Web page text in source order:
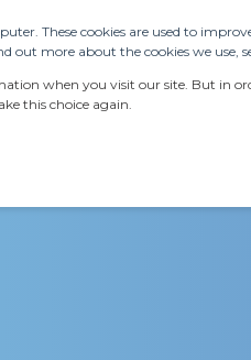
These cookies are used to
out more about the cookies we use,
when you visit our site. But in
this choice again.